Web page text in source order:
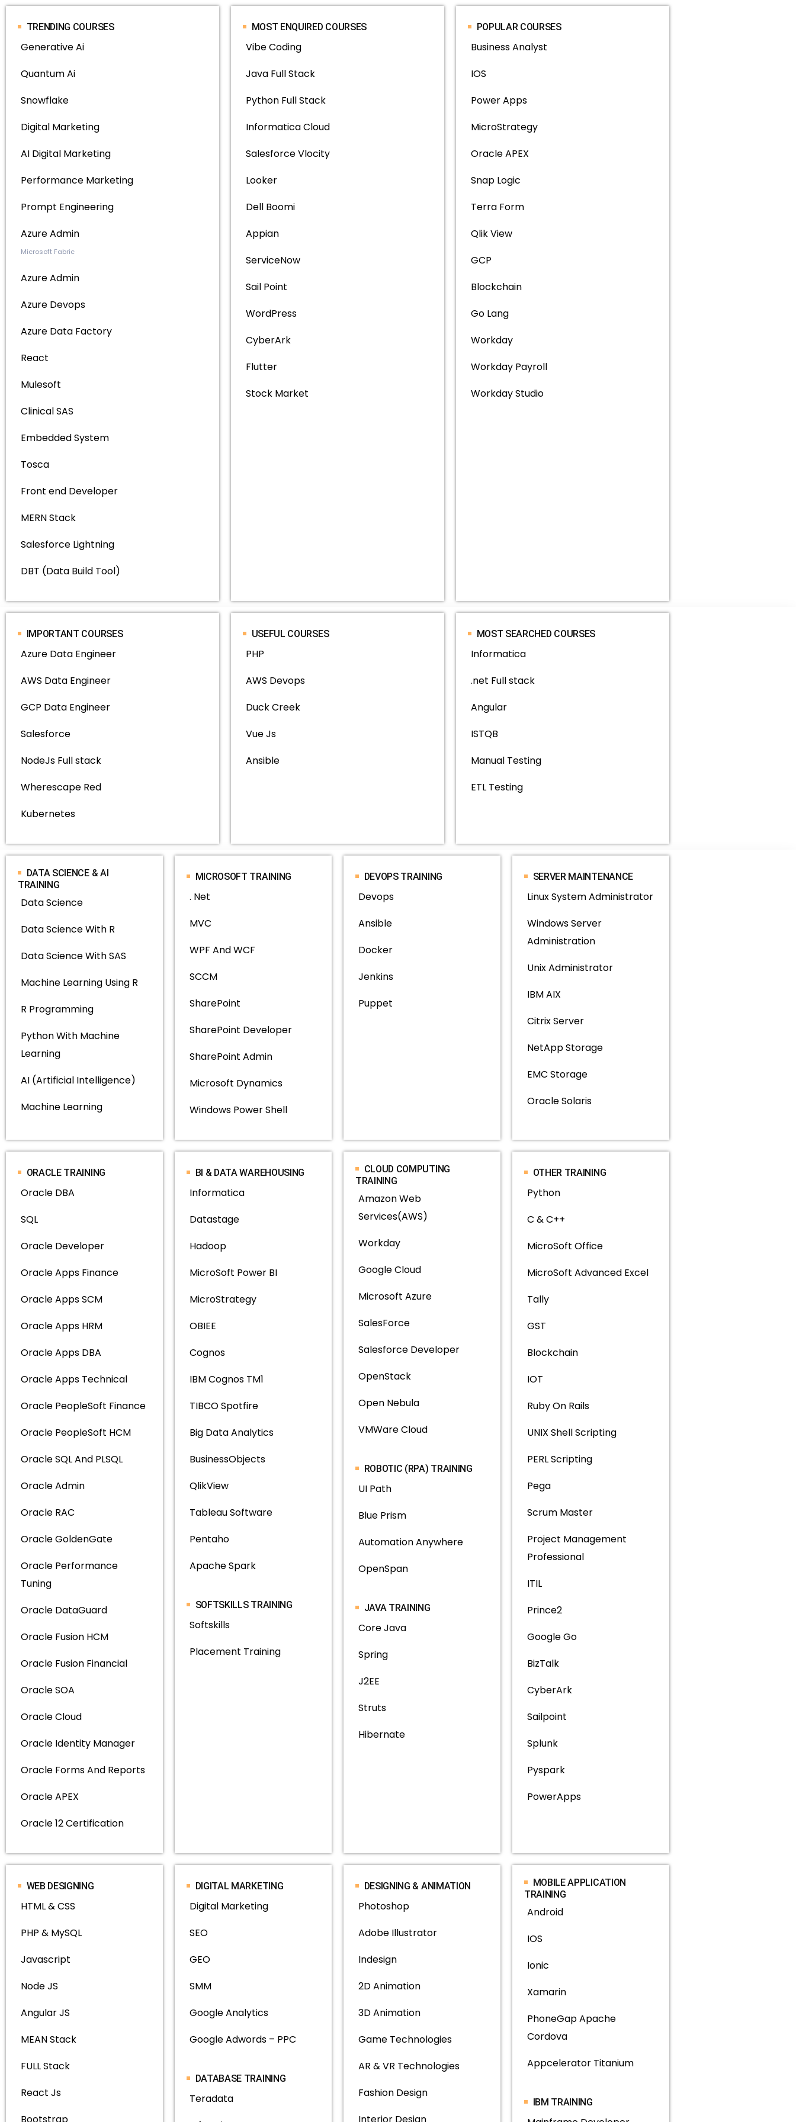
TRENDING COURSES
Generative Ai
Quantum Ai
Snowflake
Digital Marketing
AI Digital Marketing
Performance Marketing
Prompt Engineering
Azure Admin
Microsoft Fabric
Azure Admin
Azure Devops
Azure Data Factory
React
Mulesoft
Clinical SAS
Embedded System
Tosca
Front end Developer
MERN Stack
Salesforce Lightning
DBT (Data Build Tool)
MOST ENQUIRED COURSES
Vibe Coding
Java Full Stack
Python Full Stack
Informatica Cloud
Salesforce Vlocity
Looker
Dell Boomi
Appian
ServiceNow
Sail Point
WordPress
CyberArk
Flutter
Stock Market
POPULAR COURSES
Business Analyst
IOS
Power Apps
MicroStrategy
Oracle APEX
Snap Logic
Terra Form
Qlik View
GCP
Blockchain
Go Lang
Workday
Workday Payroll
Workday Studio
IMPORTANT COURSES
Azure Data Engineer
AWS Data Engineer
GCP Data Engineer
Salesforce
NodeJs Full stack
Wherescape Red
Kubernetes
USEFUL COURSES
PHP
AWS Devops
Duck Creek
Vue Js
Ansible
MOST SEARCHED COURSES
Informatica
.net Full stack
Angular
ISTQB
Manual Testing
ETL Testing
DATA SCIENCE & AI
TRAINING
Data Science
Data Science With R
Data Science With SAS
Machine Learning Using R
R Programming
Python With Machine
Learning
AI (Artificial Intelligence)
Machine Learning
MICROSOFT TRAINING
. Net
MVC
WPF And WCF
SCCM
SharePoint
SharePoint Developer
SharePoint Admin
Microsoft Dynamics
Windows Power Shell
DEVOPS TRAINING
Devops
Ansible
Docker
Jenkins
Puppet
SERVER MAINTENANCE
Linux System Administrator
Windows Server
Administration
Unix Administrator
IBM AIX
Citrix Server
NetApp Storage
EMC Storage
Oracle Solaris
ORACLE TRAINING
Oracle DBA
SQL
Oracle Developer
Oracle Apps Finance
Oracle Apps SCM
Oracle Apps HRM
Oracle Apps DBA
Oracle Apps Technical
Oracle PeopleSoft Finance
Oracle PeopleSoft HCM
Oracle SQL And PLSQL
Oracle Admin
Oracle RAC
Oracle GoldenGate
Oracle Performance
Tuning
Oracle DataGuard
Oracle Fusion HCM
Oracle Fusion Financial
Oracle SOA
Oracle Cloud
Oracle Identity Manager
Oracle Forms And Reports
Oracle APEX
Oracle 12 Certification
BI & DATA WAREHOUSING
Informatica
Datastage
Hadoop
MicroSoft Power BI
MicroStrategy
OBIEE
Cognos
IBM Cognos TM1
TIBCO Spotfire
Big Data Analytics
BusinessObjects
QlikView
Tableau Software
Pentaho
Apache Spark
SOFTSKILLS TRAINING
Softskills
Placement Training
CLOUD COMPUTING
TRAINING
Amazon Web
Services(AWS)
Workday
Google Cloud
Microsoft Azure
SalesForce
Salesforce Developer
OpenStack
Open Nebula
VMWare Cloud
ROBOTIC (RPA) TRAINING
UI Path
Blue Prism
Automation Anywhere
OpenSpan
JAVA TRAINING
Core Java
Spring
J2EE
Struts
Hibernate
OTHER TRAINING
Python
C & C++
MicroSoft Office
MicroSoft Advanced Excel
Tally
GST
Blockchain
IOT
Ruby On Rails
UNIX Shell Scripting
PERL Scripting
Pega
Scrum Master
Project Management
Professional
ITIL
Prince2
Google Go
BizTalk
CyberArk
Sailpoint
Splunk
Pyspark
PowerApps
WEB DESIGNING
HTML & CSS
PHP & MySQL
Javascript
Node JS
Angular JS
MEAN Stack
FULL Stack
React Js
DIGITAL MARKETING
Digital Marketing
SEO
GEO
SMM
Google Analytics
Google Adwords – PPC
DATABASE TRAINING
Teradata
DESIGNING & ANIMATION
Photoshop
Adobe Illustrator
Indesign
2D Animation
3D Animation
Game Technologies
AR & VR Technologies
Fashion Design
MOBILE APPLICATION
TRAINING
Android
IOS
Ionic
Xamarin
PhoneGap Apache
Cordova
Appcelerator Titanium
IBM TRAINING